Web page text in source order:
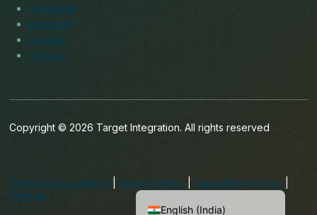
Facebook
Instagram
LinkedIn
Youtube
Copyright © 2026 Target Integration. All rights reserved
Terms and conditions Privacy Policy Cancellation Policy
Sitemap
English (India)
English (UK)